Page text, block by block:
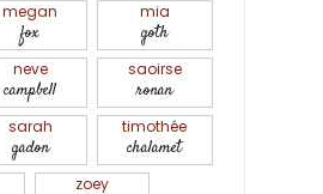
megan
fox
mia
goth
neve
campbell
saoirse
ronan
sarah
gadon
timothée
chalamet
zoey